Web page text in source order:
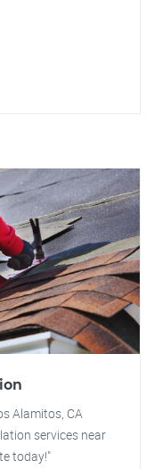
Alamitos, CA
services near
today!"